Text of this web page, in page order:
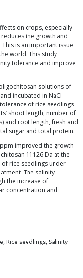
on crops, especially
reduces the growth and
is an important issue
world. This study
tolerance and improve
solutions of
incubated in NaCl
of rice seedlings
shoot length, number of
and root length, fresh and
sugar and total protein.
improved the growth
11126 Da at the
rice seedlings under
The salinity
the increase of
concentration and
Rice seedlings, Salinity